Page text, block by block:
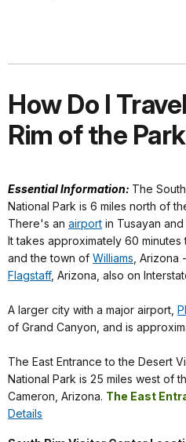
How Do I
Rim of the
Essential Information: The
National Park is 6 miles north of
There's an airport in Tusayan and
It takes approximately 60 minutes
and the town of Williams , Arizona -
Flagstaff, Arizona, also on
A larger city with a major airport,
of Grand Canyon, and is
The East Entrance to the Desert
National Park is 25 miles west of
Cameron, Arizona. The East
Details